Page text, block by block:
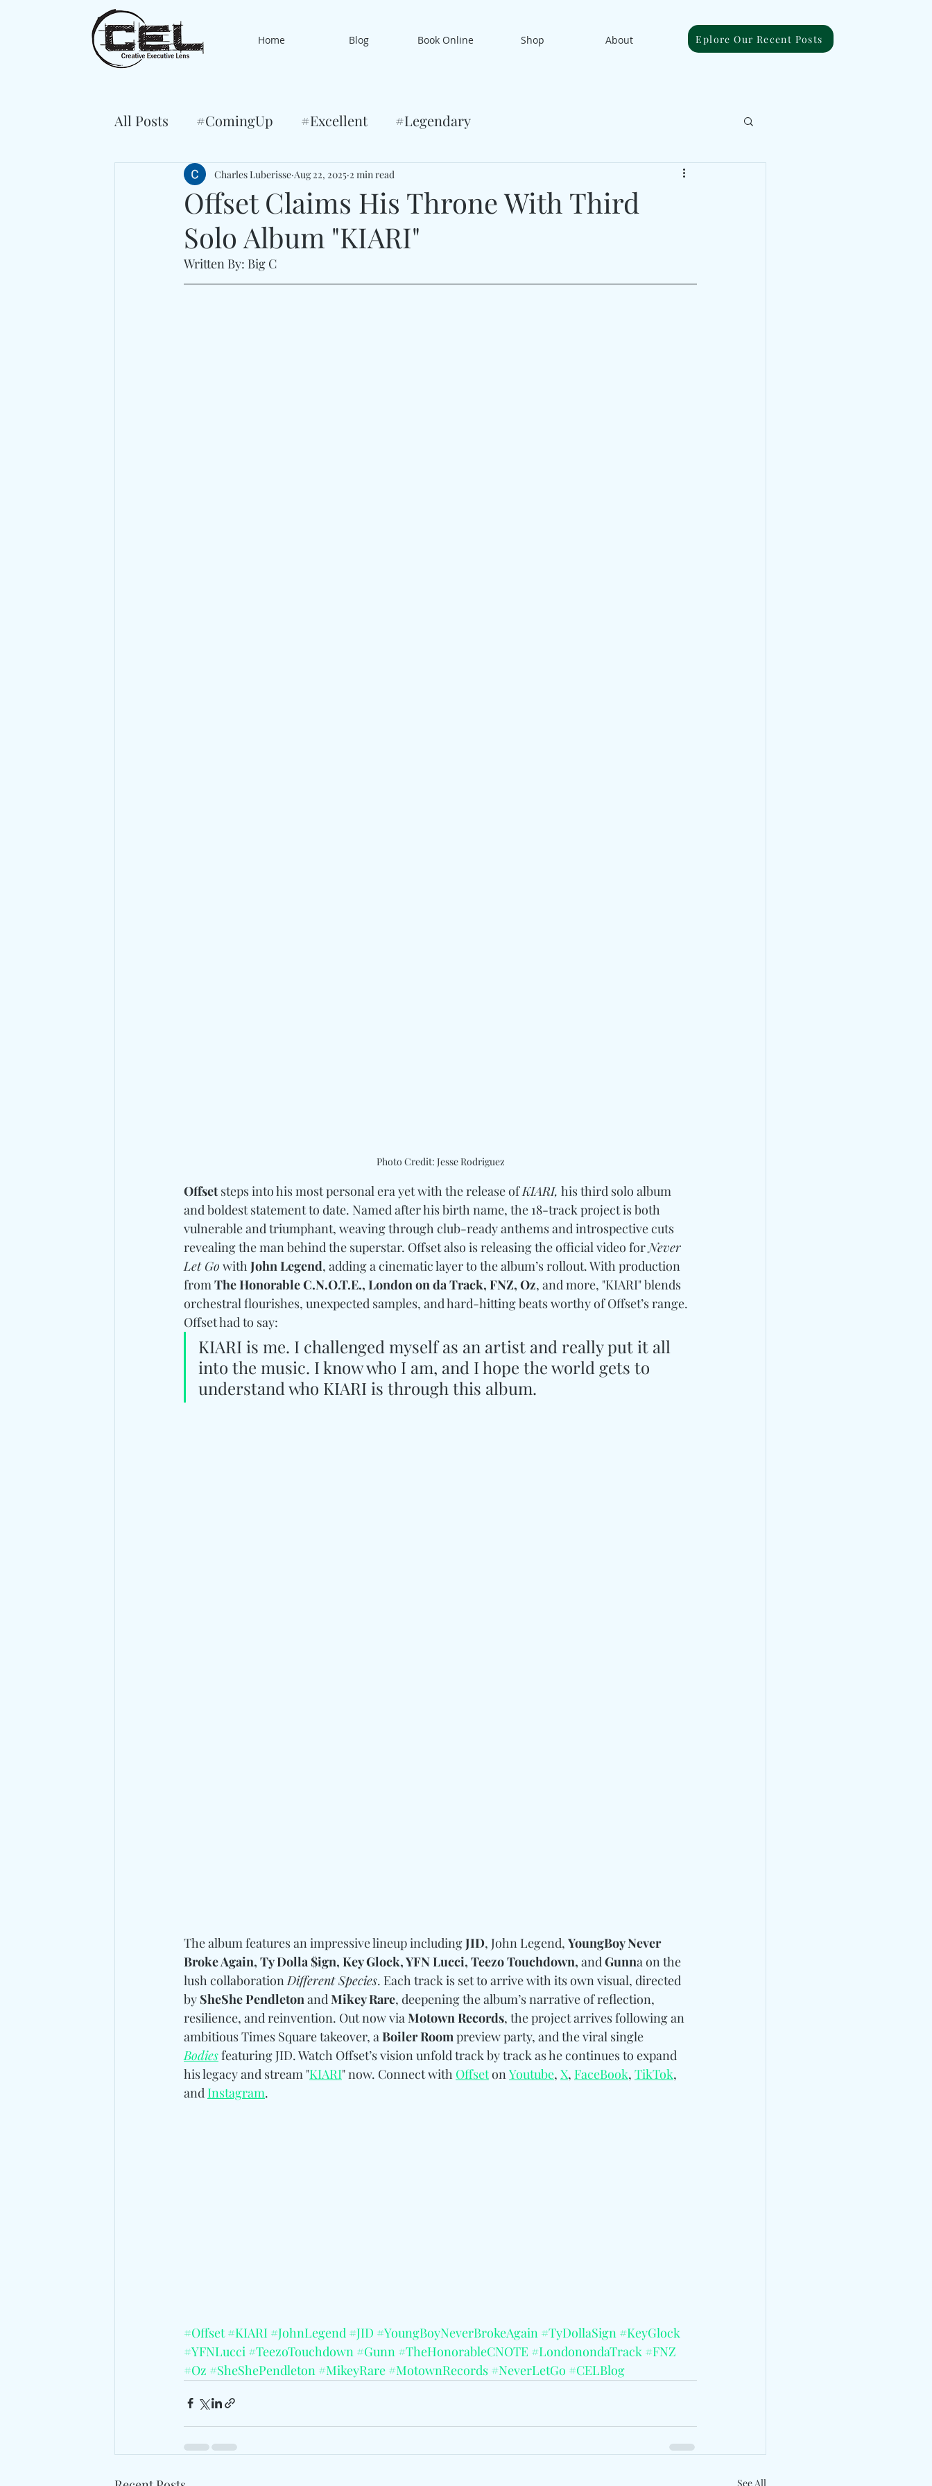
Home Blog Book Online Shop About Eplore Our Recent Posts
All Posts #ComingUp #Excellent #Legendary
Offset Claims His Throne With Third
Solo Album "KIARI"
Charles Luberisse Aug 22, 2025 2 min read
Written By: Big C
Photo Credit: Jesse Rodriguez
Offset steps into his most personal era yet with the release of KIARI, his third solo album
and boldest statement to date. Named after his birth name, the 18-track project is both
vulnerable and triumphant, weaving through club-ready anthems and introspective cuts
revealing the man behind the superstar. Offset also is releasing the official video for Never
Let Go with John Legend, adding a cinematic layer to the album’s rollout. With production
from The Honorable C.N.O.T.E., London on da Track, FNZ, Oz, and more, "KIARI" blends
orchestral flourishes, unexpected samples, and hard-hitting beats worthy of Offset’s range.
Offset had to say:
KIARI is me. I challenged myself as an artist and really put it all
into the music. I know who I am, and I hope the world gets to
understand who KIARI is through this album.
The album features an impressive lineup including JID, John Legend, YoungBoy Never
Broke Again, Ty Dolla $ign, Key Glock, YFN Lucci, Teezo Touchdown, and Gunna on the
lush collaboration Different Species. Each track is set to arrive with its own visual, directed
by SheShe Pendleton and Mikey Rare, deepening the album’s narrative of reflection,
resilience, and reinvention. Out now via Motown Records, the project arrives following an
ambitious Times Square takeover, a Boiler Room preview party, and the viral single
Bodies featuring JID. Watch Offset’s vision unfold track by track as he continues to expand
his legacy and stream "KIARI" now. Connect with Offset on Youtube, X, FaceBook, TikTok,
and Instagram.
#Offset #KIARI #JohnLegend #JID #YoungBoyNeverBrokeAgain #TyDollaSign #KeyGlock
#YFNLucci #TeezoTouchdown #Gunn #TheHonorableCNOTE #LondonondaTrack #FNZ
#Oz #SheShePendleton #MikeyRare #MotownRecords #NeverLetGo #CELBlog
See All